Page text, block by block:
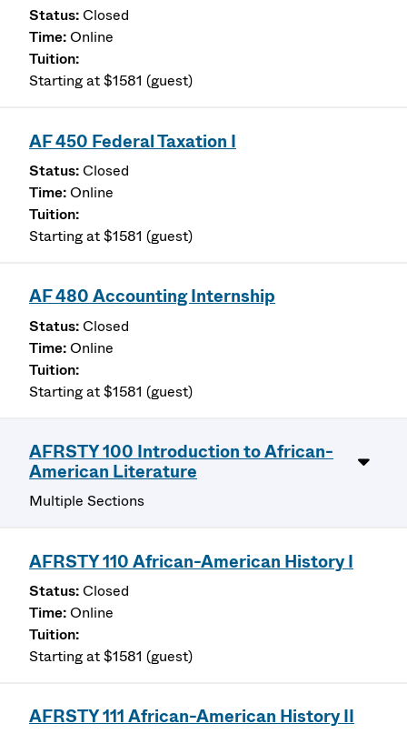
Closed
Online
Starting at $1581 (guest)
AF 450 Federal Taxation I
Closed
Online
Starting at $1581 (guest)
AF 480 Accounting Internship
Closed
Online
Starting at $1581 (guest)
AFRSTY 100 Introduction to African-
American Literature
Multiple Sections
AFRSTY 110 African-American History I
Closed
Online
Starting at $1581 (guest)
AFRSTY 111 African-American History II